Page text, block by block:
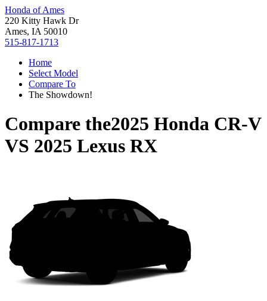
Honda of Ames
220 Kitty Hawk Dr
Ames, IA 50010
515-817-1713
Home
Select Model
Compare To
The Showdown!
Compare the2025 Honda CR-V
VS 2025 Lexus RX